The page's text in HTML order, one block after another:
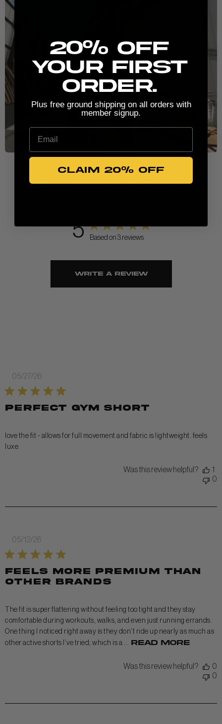
PRODUCT REVIEWS
5 Based on 3 reviews
Write A Review
perfect gym short
love the fit - allows for full movement and fabric is lightweight. feels
luxe
Published
date
05/27/26
Was this review helpful?
1
0
Feels more premium than
other brands
The fit is super flattering without feeling too tight and they stay
comfortable during workouts, walks, and even just running errands.
One thing I noticed right away is they don’t ride up nearly as much as
other active shorts I’ve tried, which is a ...
Read more
Published
date
05/12/26
Was this review helpful?
0
0
20% Off
your first
order.
Plus free ground shipping on all orders with
member signup.
Email
CLAIM 20% OFF